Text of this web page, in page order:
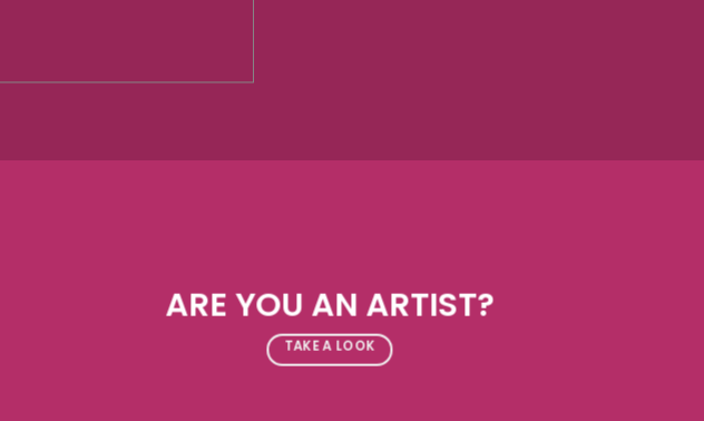
ARE YOU AN ARTIST?
TAKE A LOOK